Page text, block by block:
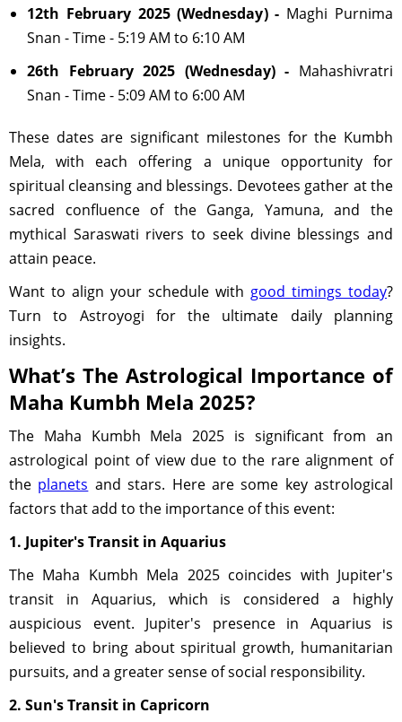
12th February 2025 (Wednesday) - Maghi Purnima
Snan - Time - 5:19 AM to 6:10 AM
26th February 2025 (Wednesday) - Mahashivratri
Snan - Time - 5:09 AM to 6:00 AM
These dates are significant milestones for the Kumbh
Mela, with each offering a unique opportunity for
spiritual cleansing and blessings. Devotees gather at the
sacred confluence of the Ganga, Yamuna, and the
mythical Saraswati rivers to seek divine blessings and
attain peace.
Want to align your schedule with good timings today?
Turn to Astroyogi for the ultimate daily planning
insights.
What’s The Astrological Importance of
Maha Kumbh Mela 2025?
The Maha Kumbh Mela 2025 is significant from an
astrological point of view due to the rare alignment of
the planets and stars. Here are some key astrological
factors that add to the importance of this event:
1. Jupiter's Transit in Aquarius
The Maha Kumbh Mela 2025 coincides with Jupiter's
transit in Aquarius, which is considered a highly
auspicious event. Jupiter's presence in Aquarius is
believed to bring about spiritual growth, humanitarian
pursuits, and a greater sense of social responsibility.
2. Sun's Transit in Capricorn